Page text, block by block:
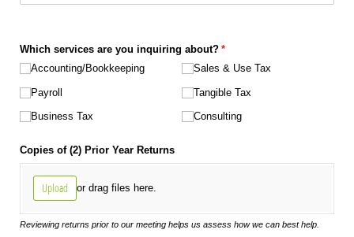
Which services are you inquiring about? *
(required)
Accounting/​Bookkeeping
Payroll
Business Tax
Sales & Use Tax
Tangible Tax
Consulting
Copies of (2) Prior Year Returns
Upload or drag files here.
Reviewing returns prior to our meeting helps us assess how we can best help.